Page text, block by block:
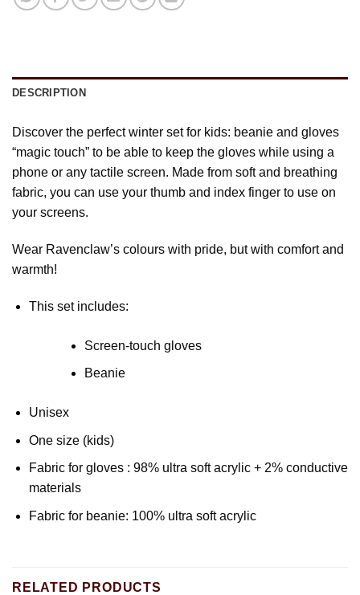
DESCRIPTION
Discover the perfect winter set for kids: beanie and gloves
“magic touch” to be able to keep the gloves while using a
phone or any tactile screen. Made from soft and breathing
fabric, you can use your thumb and index finger to use on
your screens.
Wear Ravenclaw’s colours with pride, but with comfort and
warmth!
This set includes:
Screen-touch gloves
Beanie
Unisex
One size (kids)
Fabric for gloves : 98% ultra soft acrylic + 2% conductive
materials
Fabric for beanie: 100% ultra soft acrylic
RELATED PRODUCTS